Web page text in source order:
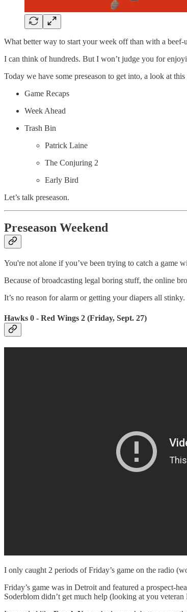
What better way to start your week off than with a beef-
I can think of hundreds. But I won’t judge you for
Today we have some preseason to get into, a look at
Game Recaps
Week Ahead
Trash Bin
Patrick Laine
The Conjuring 2
Early Bird
Let’s talk preseason.
Preseason Weekend
You're not alone if you’ve been trying to catch a game
Because of broadcasting legal boring stuff, the online
It’s no reason for alarm or getting your diapers all
Hawks 0 - Red Wings 2 (Friday, Sept. 27)
I only caught 2 periods of Friday’s game on the radio
Friday’s game was in Detroit and featured a prospect-
Soderblom didn’t get much help (looking at you